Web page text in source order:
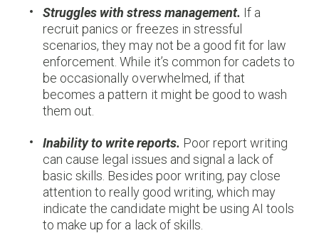
Struggles with stress management. If a
recruit panics or freezes in stressful
scenarios, they may not be a good fit for law
enforcement. While it’s common for cadets to
be occasionally overwhelmed, if that
becomes a pattern it might be good to wash
them out.
Inability to write reports. Poor report writing
can cause legal issues and signal a lack of
basic skills. Besides poor writing, pay close
attention to really good writing, which may
indicate the candidate might be using AI tools
to make up for a lack of skills.